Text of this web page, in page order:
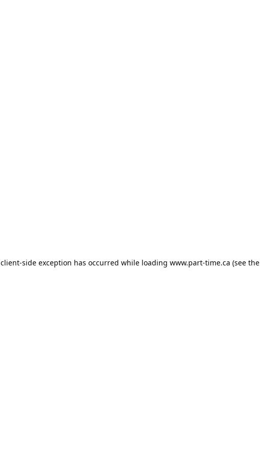
client-side exception has occurred while loading www.part-time.ca (see the